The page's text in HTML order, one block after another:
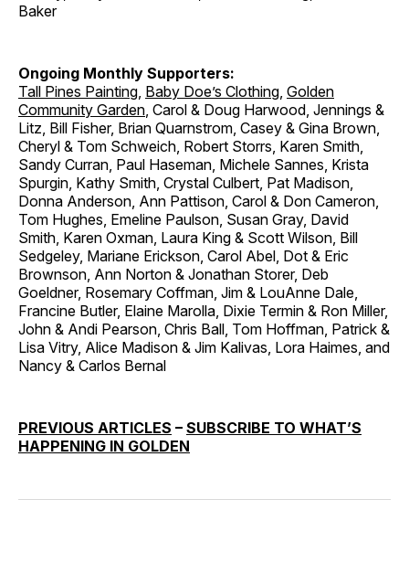
Baker
Ongoing Monthly Supporters:
Tall Pines Painting Baby Doe’s Clothing Golden
Community Garden , Carol & Doug Harwood, Jennings &
Litz, Bill Fisher, Brian Quarnstrom, Casey & Gina Brown,
Cheryl & Tom Schweich, Robert Storrs, Karen Smith,
Sandy Curran, Paul Haseman, Michele Sannes, Krista
Spurgin, Kathy Smith, Crystal Culbert, Pat Madison,
Donna Anderson, Ann Pattison, Carol & Don Cameron,
Tom Hughes, Emeline Paulson, Susan Gray, David
Smith, Karen Oxman, Laura King & Scott Wilson, Bill
Sedgeley, Mariane Erickson, Carol Abel, Dot & Eric
Brownson, Ann Norton & Jonathan Storer, Deb
Goeldner, Rosemary Coffman, Jim & LouAnne Dale,
Francine Butler, Elaine Marolla, Dixie Termin & Ron Miller,
John & Andi Pearson, Chris Ball, Tom Hoffman, Patrick &
Lisa Vitry, Alice Madison & Jim Kalivas, Lora Haimes, and
Nancy & Carlos Bernal
PREVIOUS ARTICLES – SUBSCRIBE TO WHAT’S
HAPPENING IN GOLDEN